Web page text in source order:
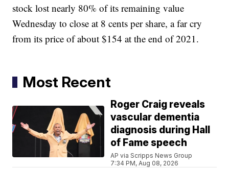
stock lost nearly 80% of its remaining value
Wednesday to close at 8 cents per share, a far cry
from its price of about $154 at the end of 2021.
Most Recent
Roger Craig reveals
vascular dementia
diagnosis during Hall
of Fame speech
AP via Scripps News Group
7:34 PM, Aug 08, 2026